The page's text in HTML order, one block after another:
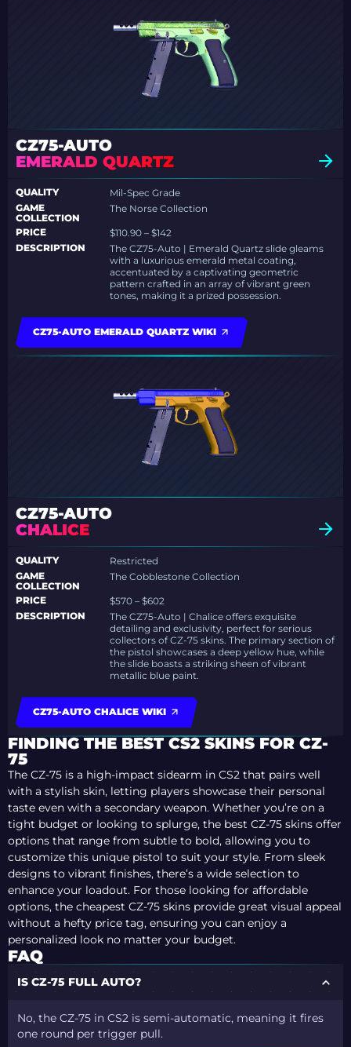
CZ75-AUTO
EMERALD QUARTZ
QUALITY
Mil-Spec Grade
GAME
COLLECTION
The Norse Collection
PRICE
$110.90 – $142
DESCRIPTION
The CZ75-Auto | Emerald Quartz slide gleams
with a luxurious emerald metal coating,
accentuated by a captivating geometric
pattern crafted in an array of vibrant green
tones, making it a prized possession.
CZ75-AUTO EMERALD QUARTZ WIKI
CZ75-AUTO
CHALICE
QUALITY
Restricted
GAME
COLLECTION
The Cobblestone Collection
PRICE
$570 – $602
DESCRIPTION
The CZ75-Auto | Chalice offers exquisite
detailing and exclusivity, perfect for serious
collectors of CZ-75 skins. The primary section of
the pistol showcases a deep yellow hue, while
the slide boasts a striking sheen of vibrant
metallic blue paint.
CZ75-AUTO CHALICE WIKI
FINDING THE BEST CS2 SKINS FOR CZ-
75
The CZ-75 is a high-impact sidearm in CS2 that pairs well
with a stylish skin, letting players showcase their personal
taste even with a secondary weapon. Whether you’re on a
tight budget or looking to splurge, the best CZ-75 skins offer
options that range from subtle to bold, allowing you to
customize this unique pistol to suit your style. From sleek
designs to vibrant finishes, there’s a wide selection to
enhance your loadout. For those looking for affordable
options, the cheapest CZ-75 skins provide great visual appeal
without a hefty price tag, ensuring you can enjoy a
personalized look no matter your budget.
FAQ
IS CZ-75 FULL AUTO?
No, the CZ-75 in CS2 is semi-automatic, meaning it fires
one round per trigger pull.